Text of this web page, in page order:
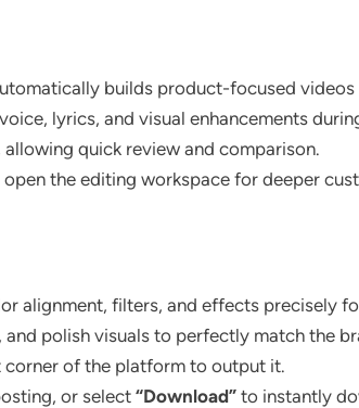
builds product-focused videos
lyrics, and visual enhancements
quick review and comparison.
the editing workspace for deeper
alignment, filters, and effects precisely
polish visuals to perfectly match the
of the platform to output it.
or select“Download” to instantly